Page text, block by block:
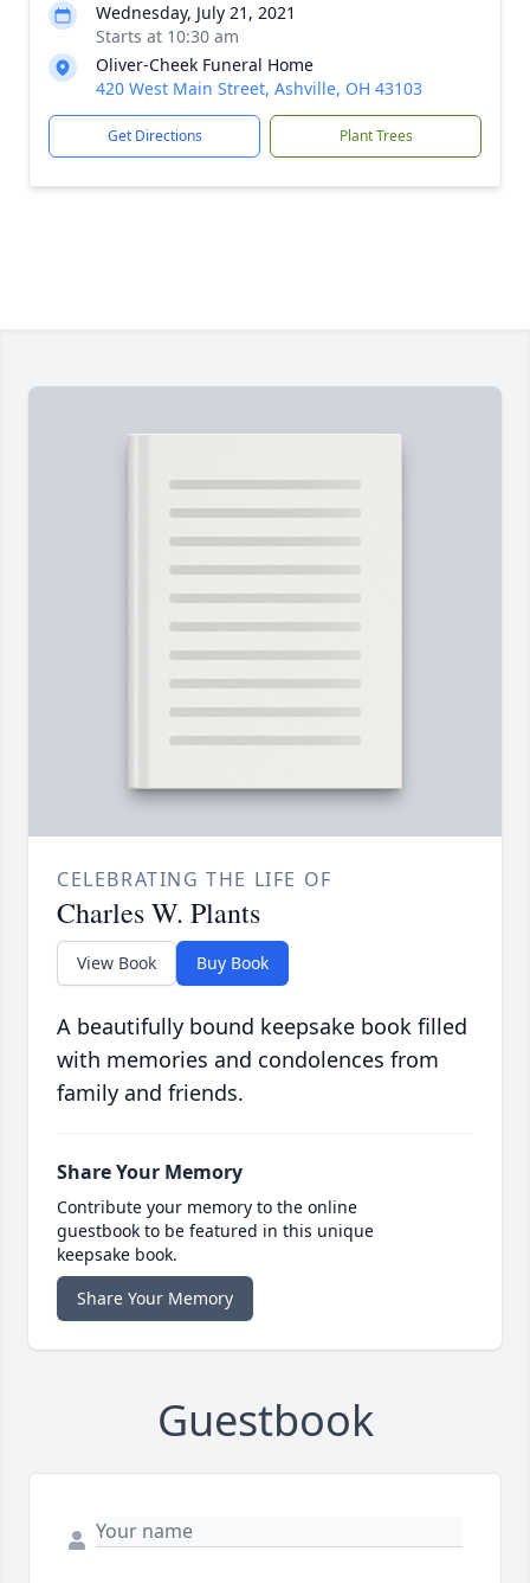
Wednesday, July 21, 2021
Starts at 10:30 am
Oliver-Cheek Funeral Home
420 West Main Street, Ashville, OH 43103
Get Directions Plant Trees
CELEBRATING THE LIFE OF
Charles W. Plants
View Book Buy Book
A beautifully bound keepsake book filled
with memories and condolences from
family and friends.
Share Your Memory
Contribute your memory to the online
guestbook to be featured in this unique
keepsake book.
Share Your Memory
Guestbook